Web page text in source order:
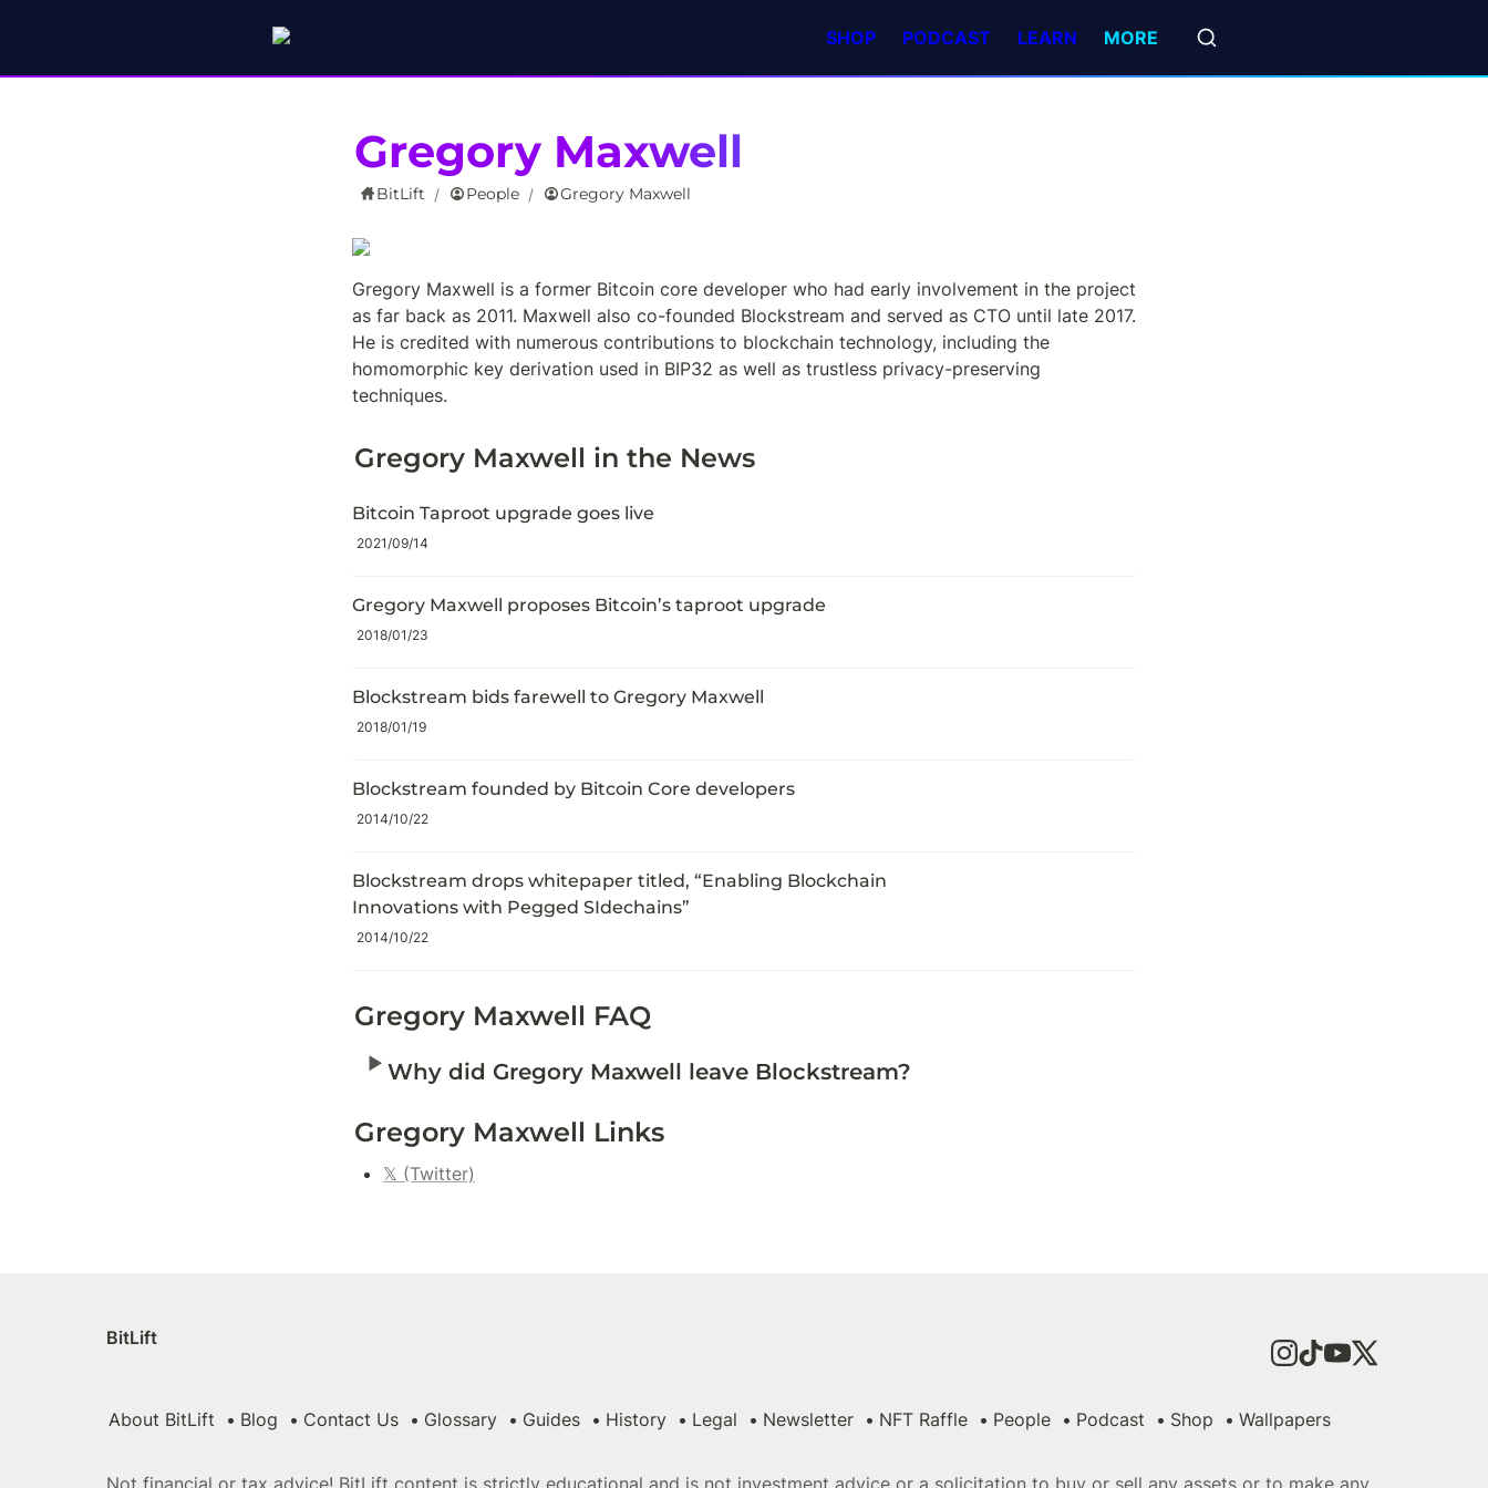
SHOP PODCAST LEARN MORE
Gregory Maxwell
BitLift / People / Gregory Maxwell
Gregory Maxwell is a former Bitcoin core developer who had early involvement in the project
as far back as 2011. Maxwell also co-founded Blockstream and served as CTO until late 2017.
He is credited with numerous contributions to blockchain technology, including the
homomorphic key derivation used in BIP32 as well as trustless privacy-preserving
techniques.
Gregory Maxwell in the News
Bitcoin Taproot upgrade goes live
2021/09/14
Gregory Maxwell proposes Bitcoin’s taproot upgrade
2018/01/23
Blockstream bids farewell to Gregory Maxwell
2018/01/19
Blockstream founded by Bitcoin Core developers
2014/10/22
Blockstream drops whitepaper titled, “Enabling Blockchain
Innovations with Pegged SIdechains”
2014/10/22
Gregory Maxwell FAQ
‣Why did Gregory Maxwell leave Blockstream?
Gregory Maxwell Links
𝕏 (Twitter)
BitLift
About BitLift Blog Contact Us Glossary Guides History Legal Newsletter NFT Raffle People Podcast Shop Wallpapers
Not financial or tax advice! BitLift content is strictly educational and is not investment advice or a solicitation to buy or sell any assets or to make any